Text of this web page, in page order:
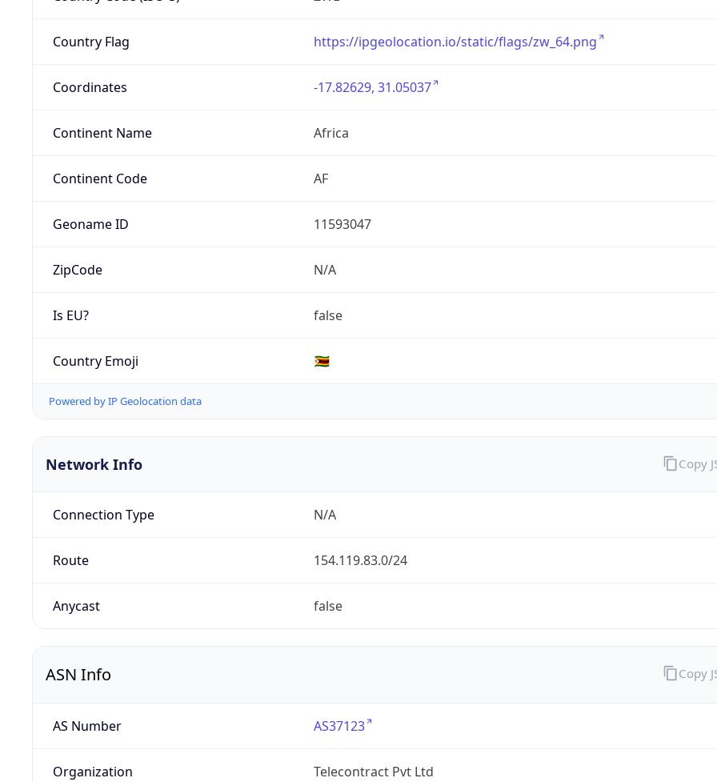
Country Flag https://ipgeolocation.io/static/flags/zw_64.png
Coordinates -17.82629, 31.05037
Continent Name Africa
Continent Code AF
Geoname ID 11593047
ZipCode N/A
Is EU? false
Country Emoji 🇿🇼
Powered by IP Geolocation data
Network Info
Connection Type N/A
Route 154.119.83.0/24
Anycast false
Copy
ASN Info
AS Number AS37123
Organization Telecontract Pvt Ltd
Copy